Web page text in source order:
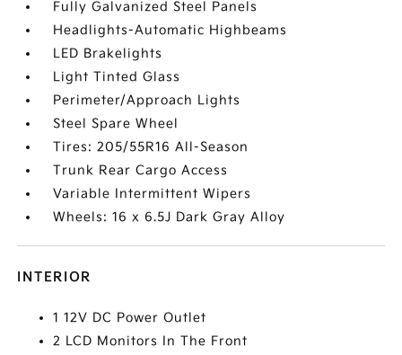
Fully Galvanized Steel Panels
Headlights-Automatic Highbeams
LED Brakelights
Light Tinted Glass
Perimeter/Approach Lights
Steel Spare Wheel
Tires: 205/55R16 All-Season
Trunk Rear Cargo Access
Variable Intermittent Wipers
Wheels: 16 x 6.5J Dark Gray Alloy
INTERIOR
1 12V DC Power Outlet
2 LCD Monitors In The Front